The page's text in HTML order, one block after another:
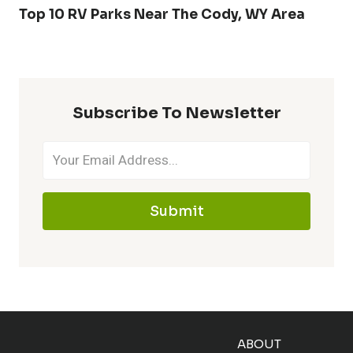
Top 10 RV Parks Near The Cody, WY Area
Subscribe To Newsletter
Submit
ABOUT